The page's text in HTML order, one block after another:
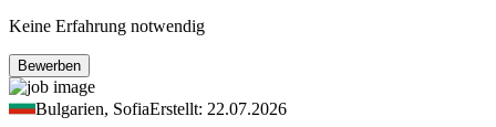
Keine Erfahrung notwendig
Bewerben
Bulgarien, SofiaErstellt: 22.07.2026